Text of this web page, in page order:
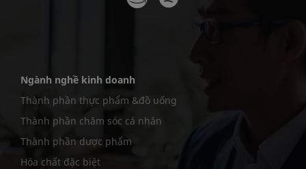
Ngành nghề kinh doanh
Thành phần thực phẩm &đồ uống
Thành phần chăm sóc cá nhân
Thành phần dược phẩm
Hóa chất đặc biệt